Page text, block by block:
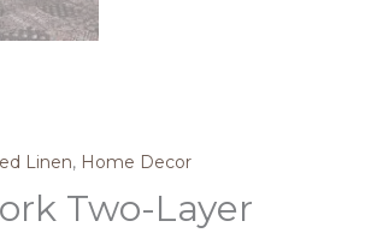
Linen, Home Decor
Two-Layer